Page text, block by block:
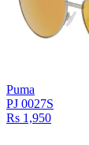
Puma
PJ 0027S
Rs 1,950